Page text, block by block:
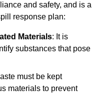
and safety, and is a
response plan:
Materials: It is
substances that pose
must be kept
materials to prevent